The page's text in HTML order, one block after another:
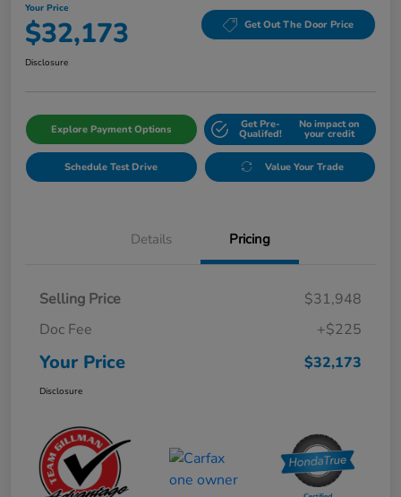
Your Price
$32,173 Get Out The Door Price
Disclosure
Explore Payment Options Get Pre-
Qualifed!
No impact on
your credit
Schedule Test Drive Value Your Trade
Details Pricing
Selling Price
$31,948
Doc Fee
+$225
Your Price $32,173
Disclosure